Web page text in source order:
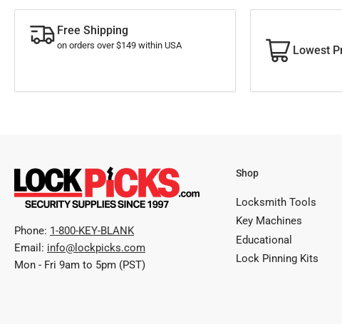
Free Shipping
on orders over $149 within USA Lowest
Phone: 1-800-KEY-BLANK
Email: info@lockpicks.com
Mon - Fri 9am to 5pm (PST)
Shop
Locksmith Tools
Key Machines
Educational
Lock Pinning Kits